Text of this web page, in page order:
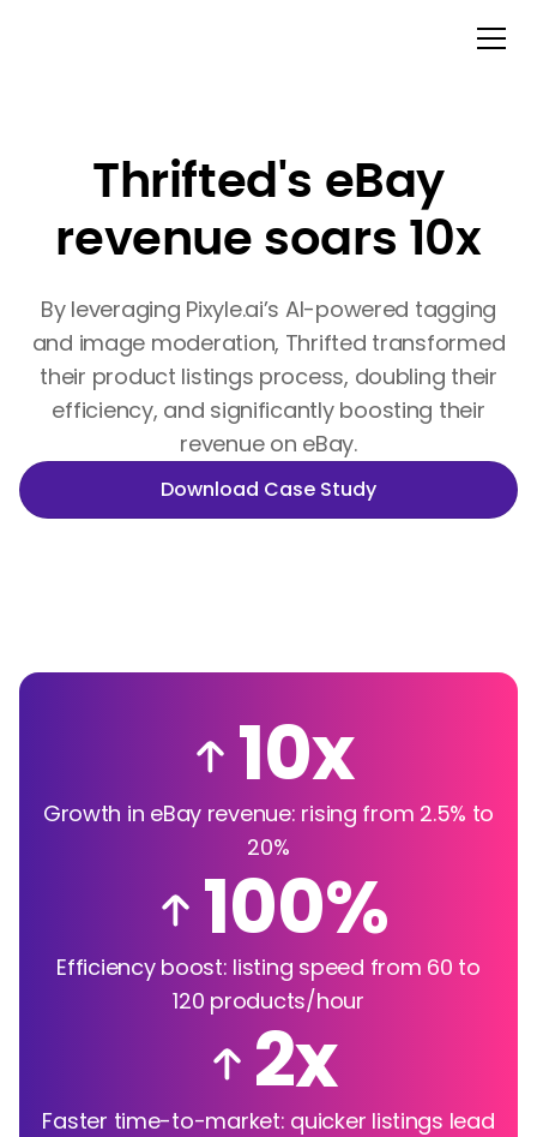
Thrifted's eBay
revenue soars 10x
By leveraging Pixyle.ai’s AI-powered tagging
and image moderation, Thrifted transformed
their product listings process, doubling their
efficiency, and significantly boosting their
revenue on eBay.
Download Case Study
10x
Growth in eBay revenue: rising from 2.5% to
20%
100%
Efficiency boost: listing speed from 60 to
120 products/hour
2x
Faster time-to-market: quicker listings lead